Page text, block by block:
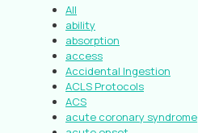
All
ability
absorption
access
Accidental Ingestion
ACLS Protocols
ACS
acute coronary syndrome